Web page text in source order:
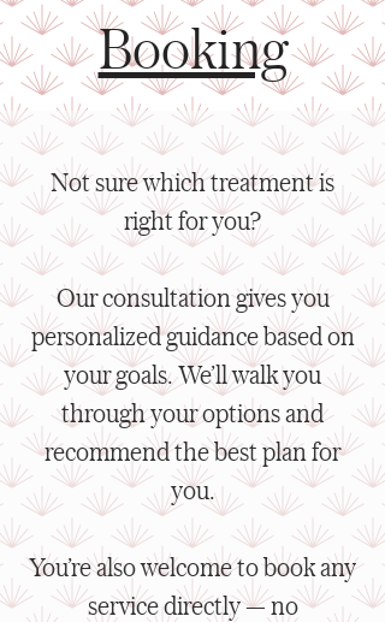
Booking
Not sure which treatment is
right for you?
Our consultation gives you
personalized guidance based on
your goals. We’ll walk you
through your options and
recommend the best plan for
you.
You’re also welcome to book any
service directly — no